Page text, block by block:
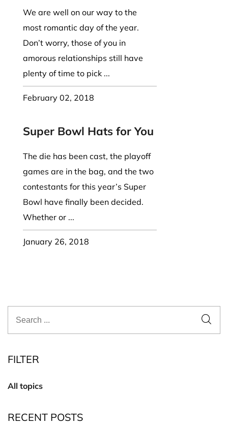
We are well on our way to the
most romantic day of the year.
Don’t worry, those of you in
amorous relationships still have
plenty of time to pick ...
February 02, 2018
Super Bowl Hats for You
The die has been cast, the playoff
games are in the bag, and the two
contestants for this year’s Super
Bowl have finally been decided.
Whether or ...
January 26, 2018
FILTER
All topics
RECENT POSTS